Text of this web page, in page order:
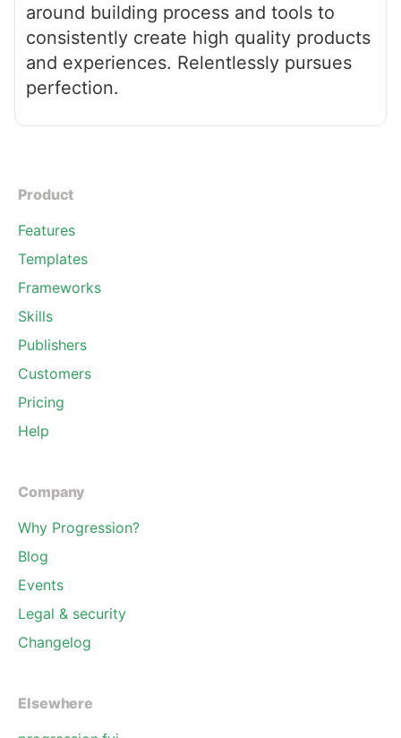
around building process and tools to
consistently create high quality products
and experiences. Relentlessly pursues
perfection.
Product
Features
Templates
Frameworks
Skills
Publishers
Customers
Pricing
Help
Company
Why Progression?
Blog
Events
Legal & security
Changelog
Elsewhere